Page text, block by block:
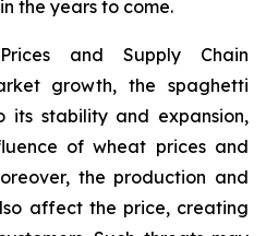
the years to come.
and Supply Chain
growth, the spaghetti
its stability and expansion,
of wheat prices and
the production and
affect the price, creating